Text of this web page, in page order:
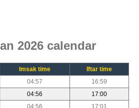
2026 calendar
Imsak time
Iftar time
04:57
16:59
04:56
17:00
04:56
17:01